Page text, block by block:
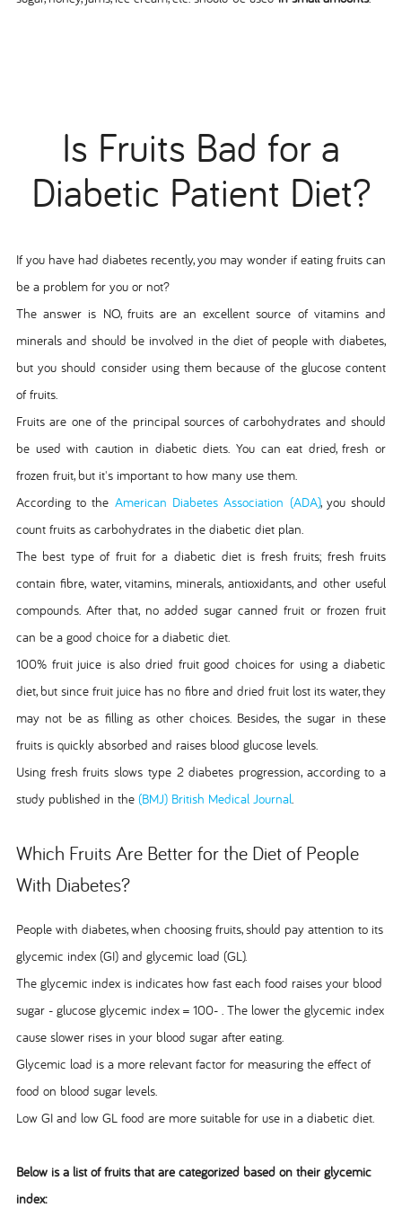
Is Fruits Bad for a
Diabetic Patient Diet?
If you have had diabetes recently, you may wonder if eating fruits can
be a problem for you or not?
The answer is NO, fruits are an excellent source of vitamins and
minerals and should be involved in the diet of people with diabetes,
but you should consider using them because of the glucose content
of fruits.
Fruits are one of the principal sources of carbohydrates and should
be used with caution in diabetic diets. You can eat dried, fresh or
frozen fruit, but it's important to how many use them.
According to the American Diabetes Association (ADA), you should
count fruits as carbohydrates in the diabetic diet plan.
The best type of fruit for a diabetic diet is fresh fruits; fresh fruits
contain fibre, water, vitamins, minerals, antioxidants, and other useful
compounds. After that, no added sugar canned fruit or frozen fruit
can be a good choice for a diabetic diet.
100% fruit juice is also dried fruit good choices for using a diabetic
diet, but since fruit juice has no fibre and dried fruit lost its water, they
may not be as filling as other choices. Besides, the sugar in these
fruits is quickly absorbed and raises blood glucose levels.
Using fresh fruits slows type 2 diabetes progression, according to a
study published in the (BMJ) British Medical Journal.
Which Fruits Are Better for the Diet of People
With Diabetes?
People with diabetes, when choosing fruits, should pay attention to its
glycemic index (GI) and glycemic load (GL).
The glycemic index is indicates how fast each food raises your blood
sugar - glucose glycemic index = 100- . The lower the glycemic index
cause slower rises in your blood sugar after eating.
Glycemic load is a more relevant factor for measuring the effect of
food on blood sugar levels.
Low GI and low GL food are more suitable for use in a diabetic diet.
Below is a list of fruits that are categorized based on their glycemic
index: